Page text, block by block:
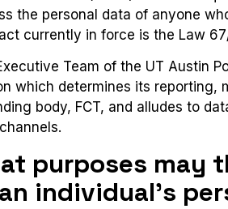
the personal data of anyone
currently in force is the Law
Team of the UT Austin
which determines its
body, FCT, and alludes to
purposes may
individual’s